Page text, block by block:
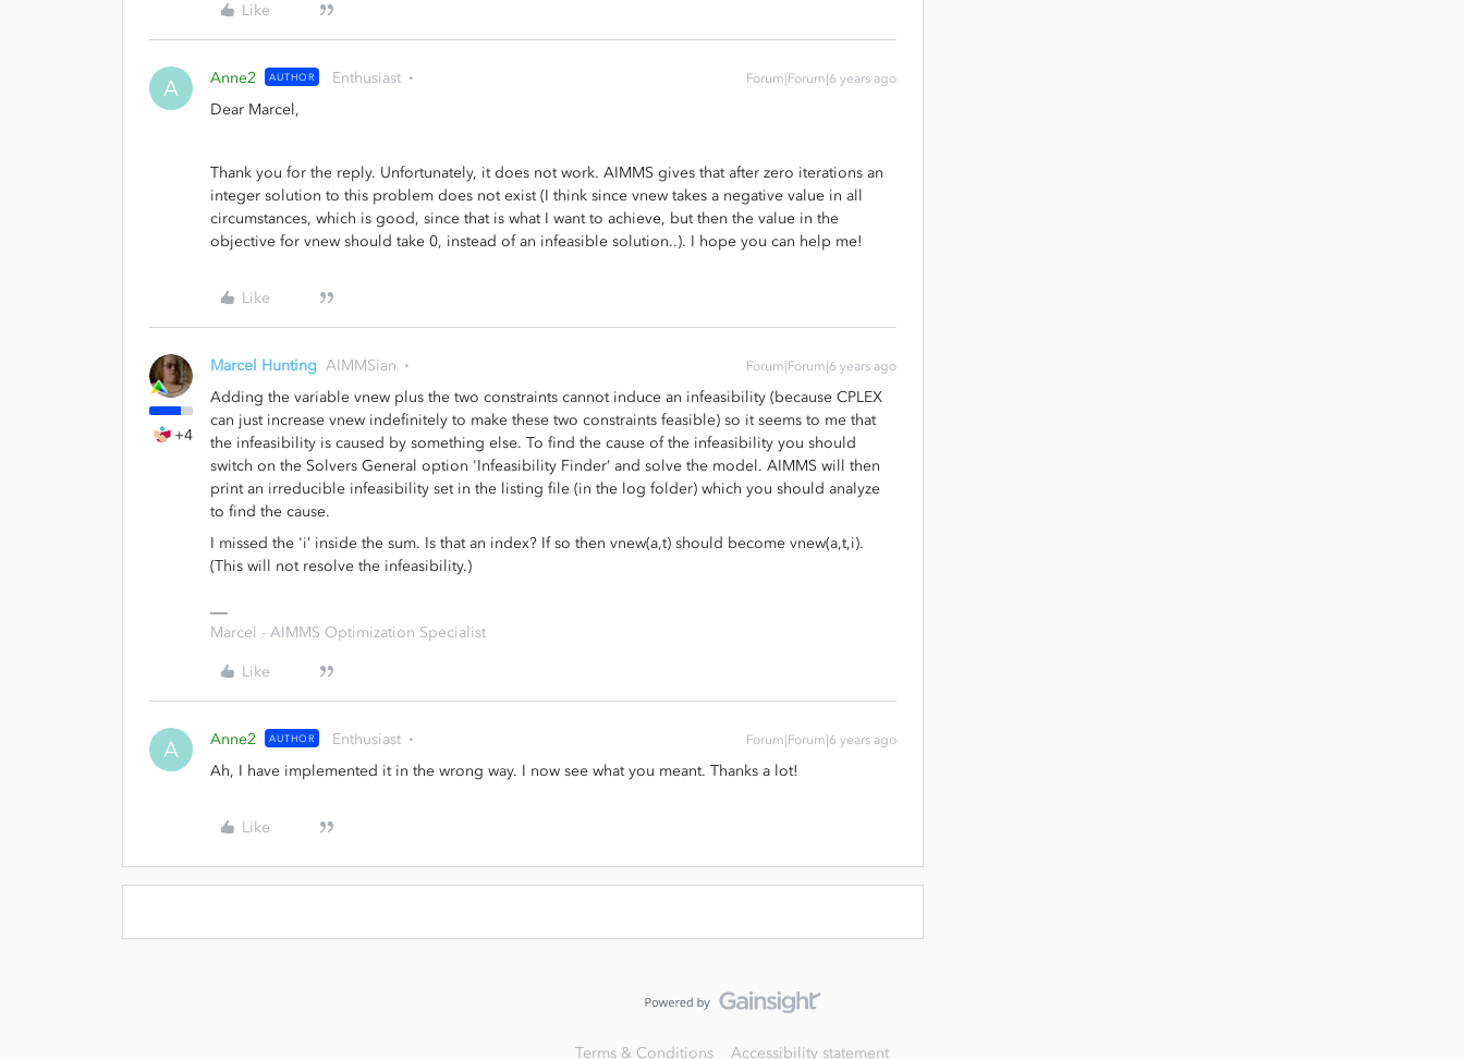
Like
A Anne2 AUTHOR Enthusiast Forum|Forum|6 years ago
Dear Marcel,
Thank you for the reply. Unfortunately, it does not work. AIMMS gives that after zero iterations an
integer solution to this problem does not exist (I think since vnew takes a negative value in all
circumstances, which is good, since that is what I want to achieve, but then the value in the
objective for vnew should take 0, instead of an infeasible solution..). I hope you can help me!
Like
+4
Marcel Hunting AIMMSian Forum|Forum|6 years ago
Adding the variable vnew plus the two constraints cannot induce an infeasibility (because CPLEX
can just increase vnew indefinitely to make these two constraints feasible) so it seems to me that
the infeasibility is caused by something else. To find the cause of the infeasibility you should
switch on the Solvers General option 'Infeasibility Finder’ and solve the model. AIMMS will then
print an irreducible infeasibility set in the listing file (in the log folder) which you should analyze
to find the cause.
I missed the 'i’ inside the sum. Is that an index? If so then vnew(a,t) should become vnew(a,t,i).
(This will not resolve the infeasibility.)
Marcel - AIMMS Optimization Specialist
Like
A Anne2 AUTHOR Enthusiast Forum|Forum|6 years ago
Ah, I have implemented it in the wrong way. I now see what you meant. Thanks a lot!
Like
Terms & Conditions Accessibility statement